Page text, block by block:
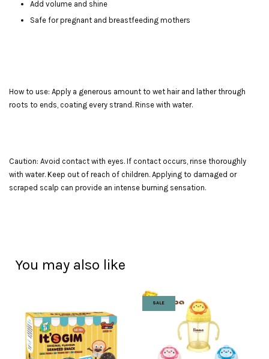
Add volume and shine
Safe for pregnant and breastfeeding mothers
How to use: Apply a generous amount to wet hair and lather through
roots to ends, coating every strand. Rinse with water.
Caution: Avoid contact with eyes. If contact occurs, rinse thoroughly
with water. Keep out of reach of children. Applying to damaged or
scraped scalp can provide an intense burning sensation.
You may also like
SALE